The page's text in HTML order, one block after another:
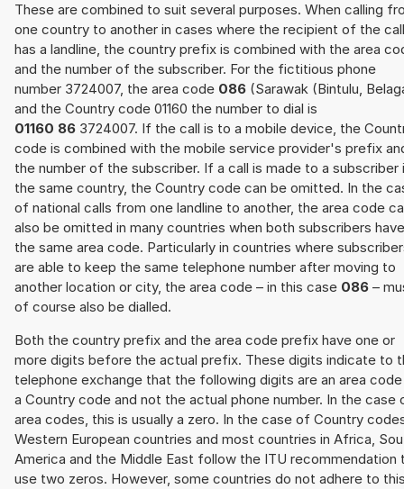
These are combined to suit several purposes. When calling
one country to another in cases where the recipient of the call
has a landline, the country prefix is combined with the area
and the number of the subscriber. For the fictitious phone
number 3724007, the area code 086 (Sarawak (Bintulu,
and the Country code 01160 the number to dial is
01160 86 3724007. If the call is to a mobile device, the
code is combined with the mobile service provider's prefix
the number of the subscriber. If a call is made to a subscriber
the same country, the Country code can be omitted. In the
of national calls from one landline to another, the area code
also be omitted in many countries when both subscribers have
the same area code. Particularly in countries where
are able to keep the same telephone number after moving to
another location or city, the area code – in this case 086 –
of course also be dialled.
Both the country prefix and the area code prefix have one or
more digits before the actual prefix. These digits indicate to
telephone exchange that the following digits are an area
a Country code and not the actual phone number. In the case
area codes, this is usually a zero. In the case of Country
Western European countries and most countries in Africa,
America and the Middle East follow the ITU recommendation
use two zeros. However, some countries do not adhere to